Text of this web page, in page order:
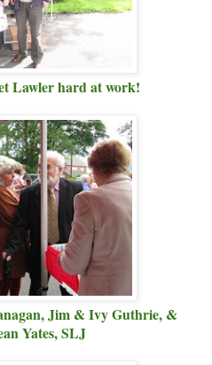
Lawler hard at work!
Jim & Ivy Guthrie, &
Yates, SLJ